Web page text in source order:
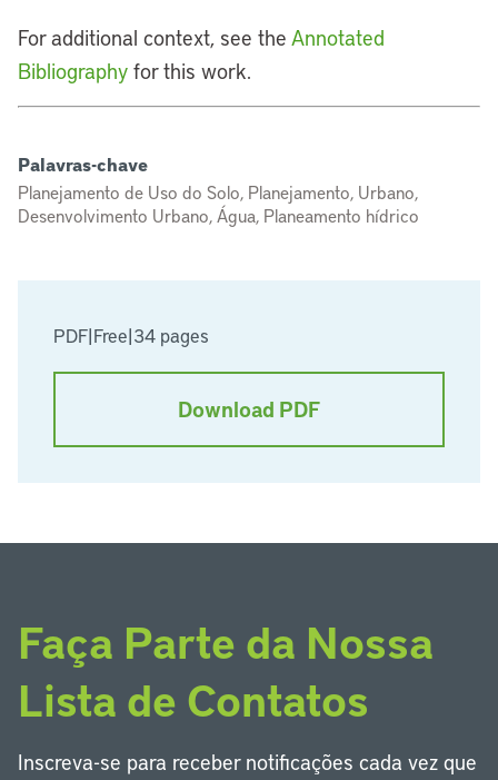
PDF|Free|34 pages
Download PDF
For additional context, see the Annotated
Bibliography for this work.
Palavras-chave
Planejamento de Uso do Solo, Planejamento, Urbano,
Desenvolvimento Urbano, Água, Planeamento hídrico
Faça Parte da Nossa
Lista de Contatos
Inscreva-se para receber notificações cada vez que